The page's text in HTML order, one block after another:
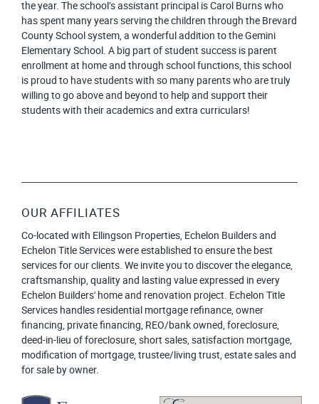
the year. The school’s assistant principal is Carol Burns who
has spent many years serving the children through the Brevard
County School system, a wonderful addition to the Gemini
Elementary School. A big part of student success is parent
enrollment at home and through school functions, this school
is proud to have students with so many parents who are truly
willing to go above and beyond to help and support their
students with their academics and extra curriculars!
OUR AFFILIATES
Co-located with Ellingson Properties, Echelon Builders and
Echelon Title Services were established to ensure the best
services for our clients. We invite you to discover the elegance,
craftsmanship, quality and lasting value expressed in every
Echelon Builders' home and renovation project. Echelon Title
Services handles residential mortgage refinance, owner
financing, private financing, REO/bank owned, foreclosure,
deed-in-lieu of foreclosure, short sales, satisfaction mortgage,
modification of mortgage, trustee/living trust, estate sales and
for sale by owner.